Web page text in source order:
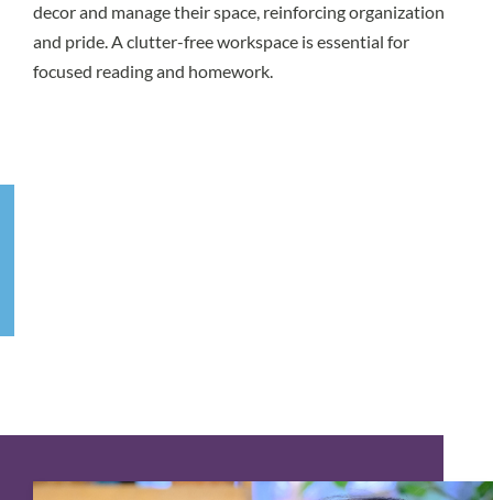
decor and manage their space, reinforcing organization
and pride. A clutter-free workspace is essential for
focused reading and homework.